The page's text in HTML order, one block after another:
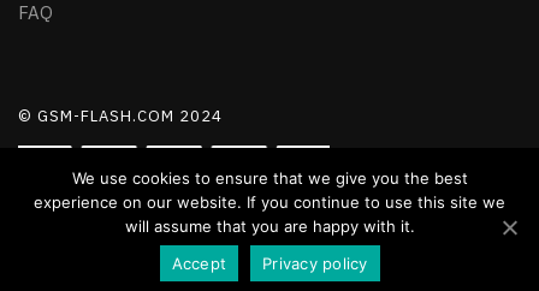
FAQ
© GSM-FLASH.COM 2024
We use cookies to ensure that we give you the best
experience on our website. If you continue to use this site we
will assume that you are happy with it.
Accept
Privacy policy